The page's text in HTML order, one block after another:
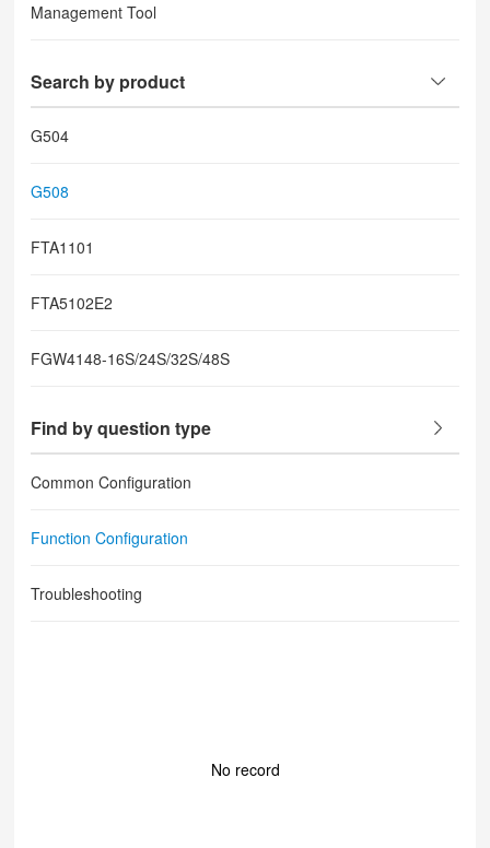
Management Tool
Search by product
G504
G508
FTA1101
FTA5102E2
FGW4148-16S/24S/32S/48S
Find by question type
Common Configuration
Function Configuration
Troubleshooting
No record